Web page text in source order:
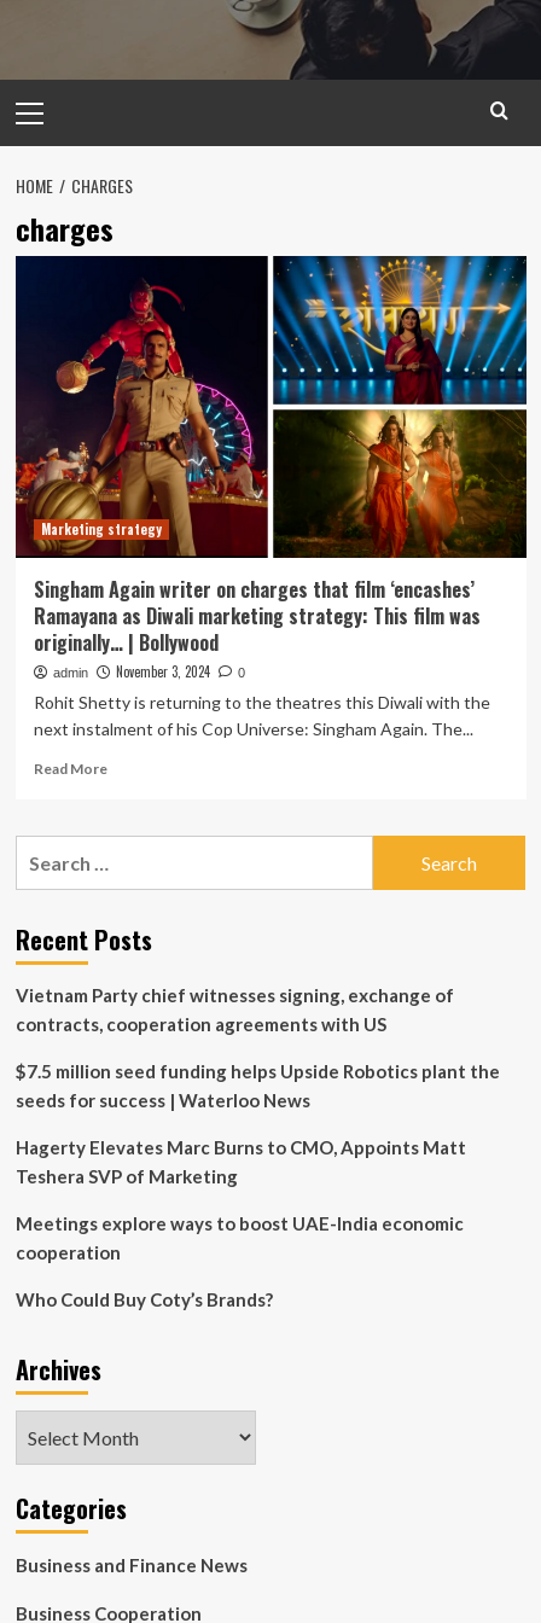
Menu
HOME CHARGES
charges
Marketing strategy
Singham Again writer on charges that film ‘encashes’
Ramayana as Diwali marketing strategy: This film was
originally… | Bollywood
admin November 3, 2024 0
Rohit Shetty is returning to the theatres this Diwali with the
next instalment of his Cop Universe: Singham Again. The...
Read MoreRead
Singham
charges
that
‘encashes’
Ramayana
strategy:
film
was
|
Bollywood
Recent Posts
Vietnam Party chief witnesses signing, exchange of
contracts, cooperation agreements with US
$7.5 million seed funding helps Upside Robotics plant the
seeds for success | Waterloo News
Hagerty Elevates Marc Burns to CMO, Appoints Matt
Teshera SVP of Marketing
Meetings explore ways to boost UAE-India economic
cooperation
Who Could Buy Coty’s Brands?
Archives
Categories
Business and Finance News
Business Cooperation